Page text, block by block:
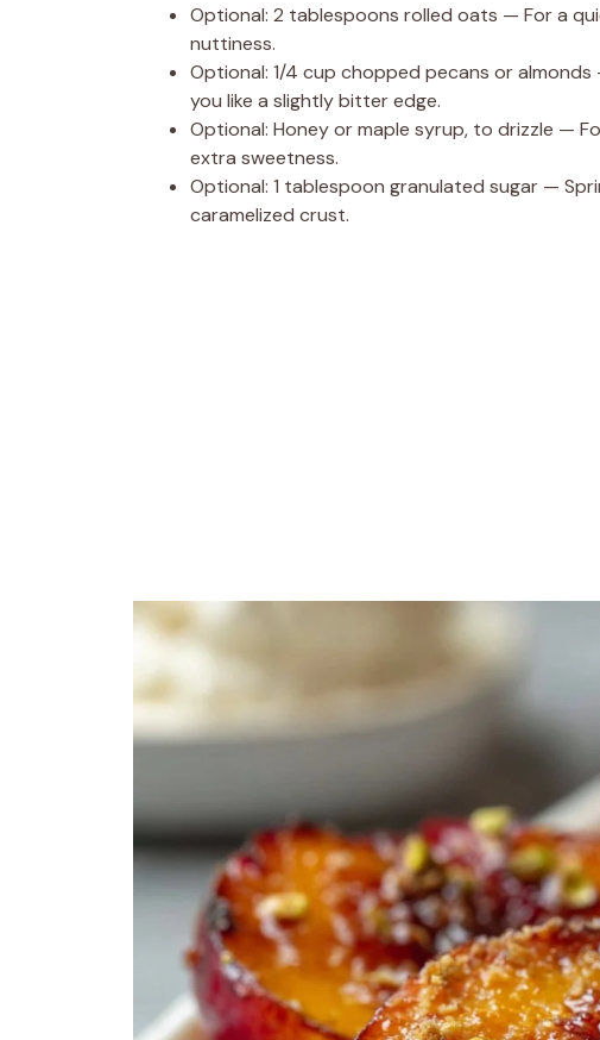
Optional: 2 tablespoons rolled oats — For a
nuttiness.
Optional: 1/4 cup chopped pecans or
you like a slightly bitter edge.
Optional: Honey or maple syrup, to drizzle —
extra sweetness.
Optional: 1 tablespoon granulated sugar —
caramelized crust.